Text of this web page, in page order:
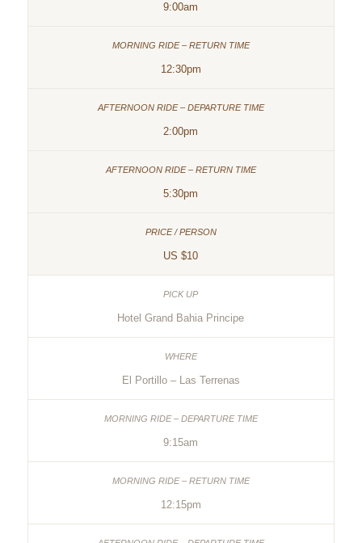
9:00am
12:30pm
2:00pm
5:30pm
US $10
Hotel Grand Bahia Principe
El Portillo – Las Terrenas
9:15am
12:15pm